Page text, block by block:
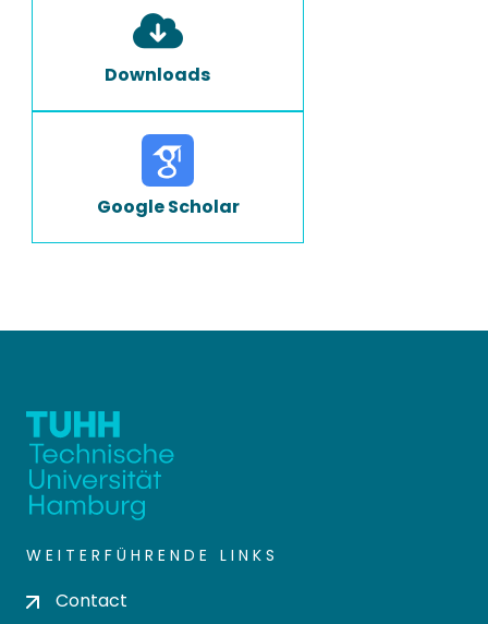
Downloads
Google Scholar
WEITERFÜHRENDE LINKS
Contact